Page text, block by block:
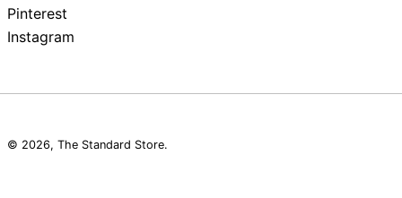
Pinterest
Instagram
© 2026, The Standard Store.